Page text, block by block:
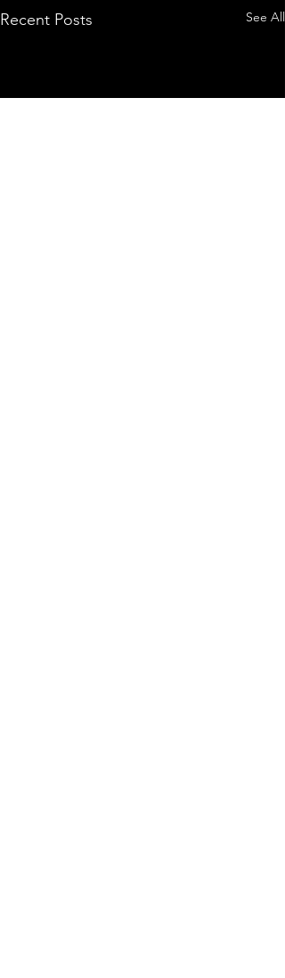
Recent Posts See All